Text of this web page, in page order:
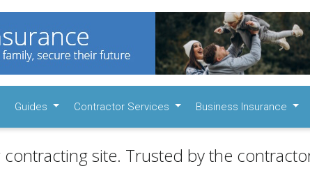
Guides Contractor Services Business Insurance
contracting site. Trusted by the